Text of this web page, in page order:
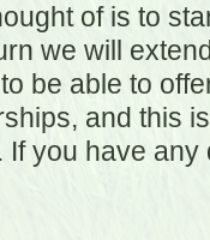
of is to
we will
be able to
and this
If you have